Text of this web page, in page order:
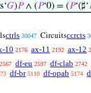
𝐺)𝑃∧ (𝑃‘0) = (𝑃‘(♯‘
ctrls 30047 Circuitsccrcts
10 2176 ax-11 2192 ax-12
2567 df-eu 2597 df-clab 2742
df-br 5110 df-opab 5174